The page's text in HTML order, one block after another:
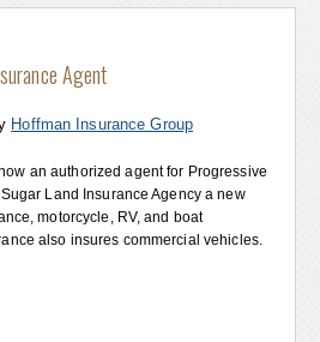
Agent
Hoffman Insurance Group
an authorized agent for Progressive
Land Insurance Agency a new
motorcycle, RV, and boat
also insures commercial vehicles.